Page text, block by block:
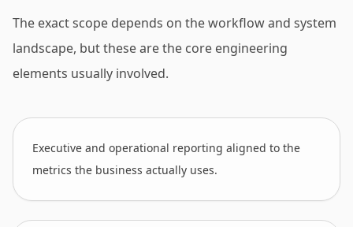
The exact scope depends on the workflow and system
landscape, but these are the core engineering
elements usually involved.
Executive and operational reporting aligned to the
metrics the business actually uses.